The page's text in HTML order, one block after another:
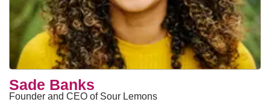
Sade Banks
Founder and CEO of Sour Lemons